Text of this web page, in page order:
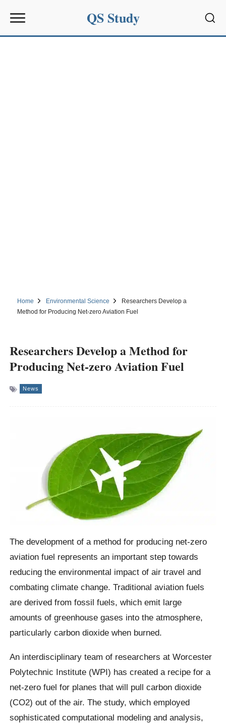
QS Study
Home Environmental Science
Researchers Develop a
Method for Producing Net-zero Aviation Fuel
Researchers Develop a Method for
Producing Net-zero Aviation Fuel
News
The development of a method for producing net-zero
aviation fuel represents an important step towards
reducing the environmental impact of air travel and
combating climate change. Traditional aviation fuels
are derived from fossil fuels, which emit large
amounts of greenhouse gases into the atmosphere,
particularly carbon dioxide when burned.
An interdisciplinary team of researchers at Worcester
Polytechnic Institute (WPI) has created a recipe for a
net-zero fuel for planes that will pull carbon dioxide
(CO2) out of the air. The study, which employed
sophisticated computational modeling and analysis,